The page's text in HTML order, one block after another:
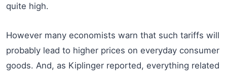
quite high.
However many economists warn that such tariffs will
probably lead to higher prices on everyday consumer
goods. And, as Kiplinger reported, everything related